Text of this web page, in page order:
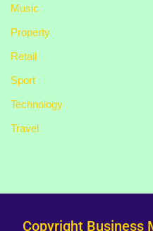
Music
Property
Retail
Sport
Technology
Travel
Copyright Business